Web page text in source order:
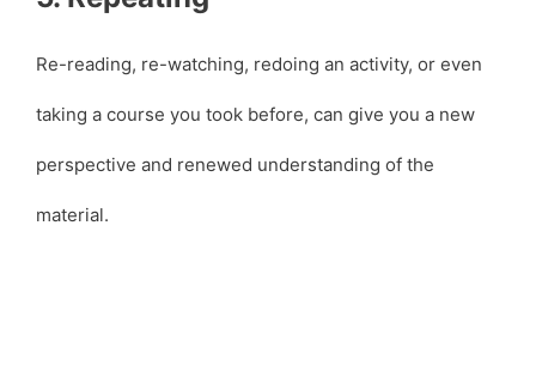
Re-reading, re-watching, redoing an activity, or even
taking a course you took before, can give you a new
perspective and renewed understanding of the
material.